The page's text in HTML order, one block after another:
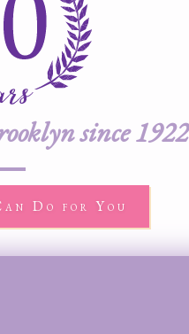
since 1922
Do for You